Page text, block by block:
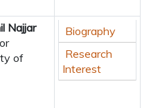
Najjar
of
Biography
Research
Interest